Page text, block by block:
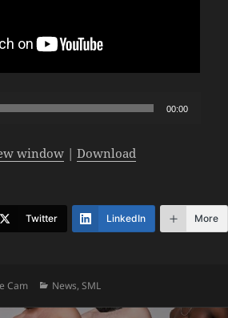
00:00
window |Download
Twitter LinkedIn More
Cam Categories
News,SML